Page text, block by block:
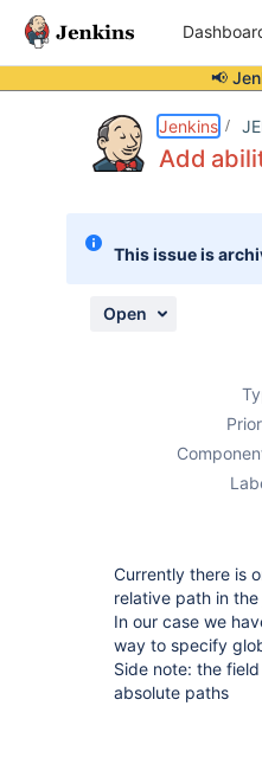
📢
Jenkins
Add
This issue is
Open
Currently there is
relative path in the
In our case we
way to specify
Side note: the
absolute paths